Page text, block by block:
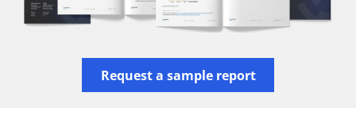
Request a sample report